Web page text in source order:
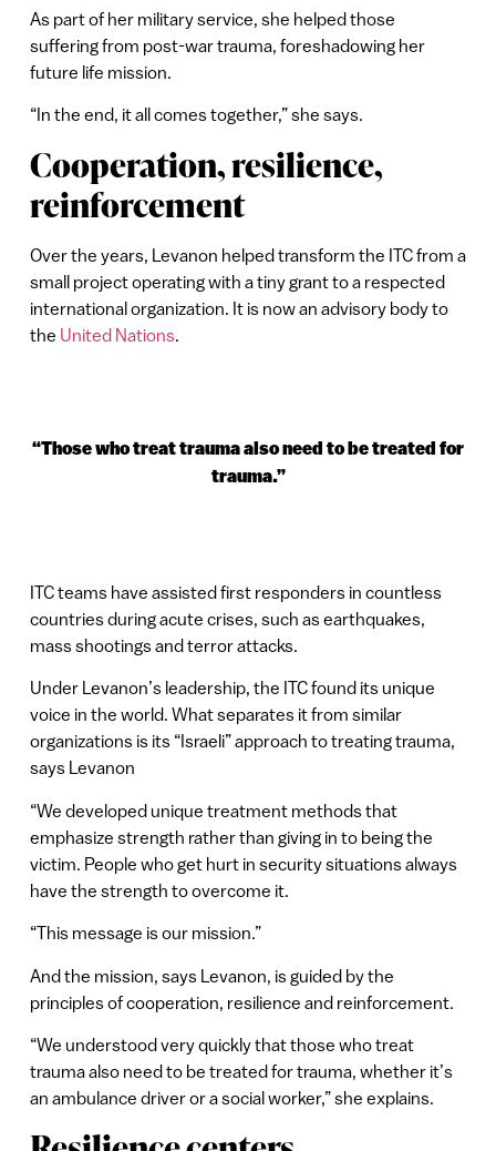
As part of her military service, she helped those
suffering from post-war trauma, foreshadowing her
future life mission.
“In the end, it all comes together,” she says.
Cooperation, resilience,
reinforcement
Over the years, Levanon helped transform the ITC from a
small project operating with a tiny grant to a respected
international organization. It is now an advisory body to
the United Nations.
“Those who treat trauma also need to be treated for
trauma.”
ITC teams have assisted first responders in countless
countries during acute crises, such as earthquakes,
mass shootings and terror attacks.
Under Levanon’s leadership, the ITC found its unique
voice in the world. What separates it from similar
organizations is its “Israeli” approach to treating trauma,
says Levanon
“We developed unique treatment methods that
emphasize strength rather than giving in to being the
victim. People who get hurt in security situations always
have the strength to overcome it.
“This message is our mission.”
And the mission, says Levanon, is guided by the
principles of cooperation, resilience and reinforcement.
“We understood very quickly that those who treat
trauma also need to be treated for trauma, whether it’s
an ambulance driver or a social worker,” she explains.